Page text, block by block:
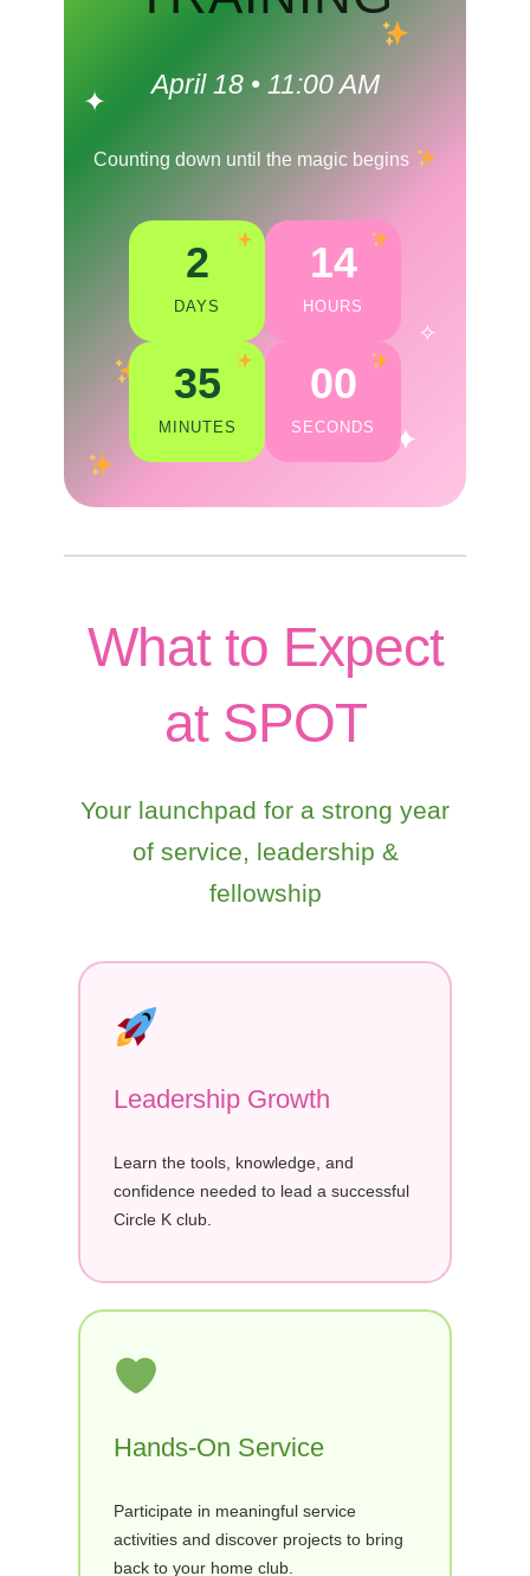
✦
✧
✦
April 18 • 11:00 AM
Counting down until the magic begins
2
DAYS
14
HOURS
35
MINUTES
00
SECONDS
What to Expect
at SPOT
Your launchpad for a strong year
of service, leadership &
fellowship
Leadership Growth
Learn the tools, knowledge, and
confidence needed to lead a successful
Circle K club.
Hands-On Service
Participate in meaningful service
activities and discover projects to bring
back to your home club.